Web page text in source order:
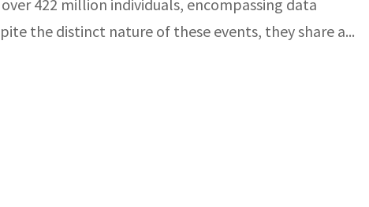
422 million individuals, encompassing data
the distinct nature of these events, they share a...